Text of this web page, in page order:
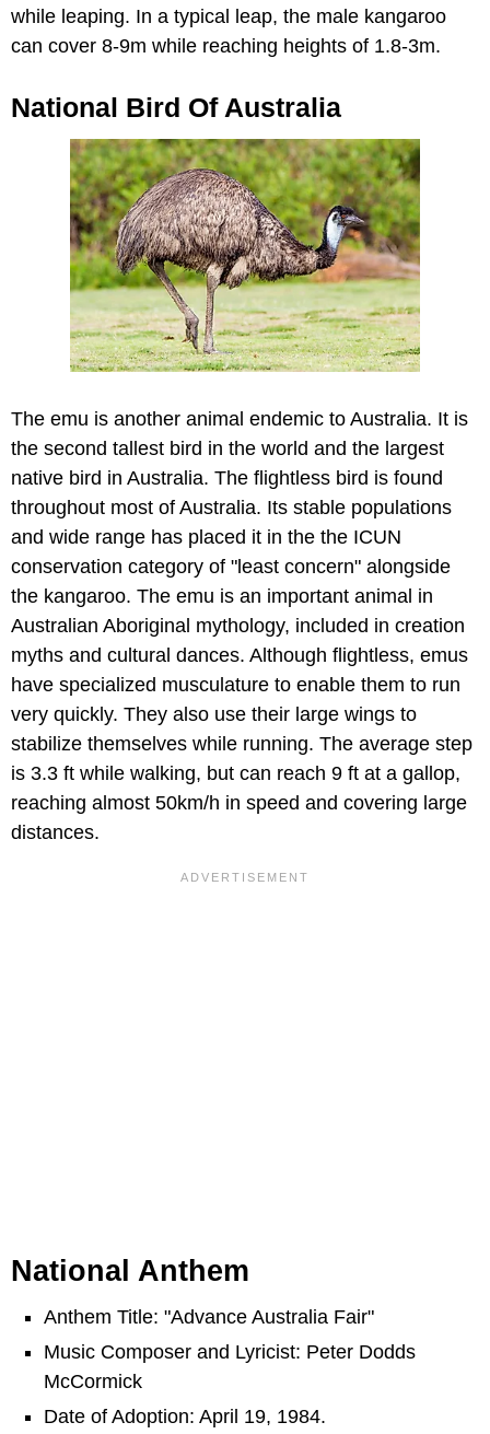
while leaping. In a typical leap, the male kangaroo
can cover 8-9m while reaching heights of 1.8-3m.
National Bird Of Australia
The emu is another animal endemic to Australia. It is
the second tallest bird in the world and the largest
native bird in Australia. The flightless bird is found
throughout most of Australia. Its stable populations
and wide range has placed it in the the ICUN
conservation category of "least concern" alongside
the kangaroo. The emu is an important animal in
Australian Aboriginal mythology, included in creation
myths and cultural dances. Although flightless, emus
have specialized musculature to enable them to run
very quickly. They also use their large wings to
stabilize themselves while running. The average step
is 3.3 ft while walking, but can reach 9 ft at a gallop,
reaching almost 50km/h in speed and covering large
distances.
National Anthem
Anthem Title: "Advance Australia Fair"
Music Composer and Lyricist: Peter Dodds
McCormick
Date of Adoption: April 19, 1984.